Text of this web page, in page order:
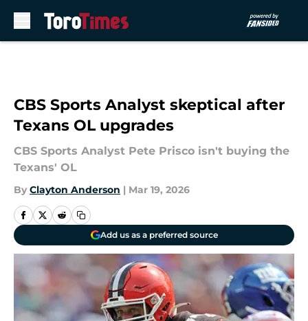
CBS Sports Analyst skeptical after
Texans OL upgrades
CBS Sports Analyst Pete Prisco isn't buying the
Texans' OL
By Clayton Anderson | Mar 19, 2026
Add us as a preferred source